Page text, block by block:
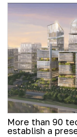
More than 90
establish a